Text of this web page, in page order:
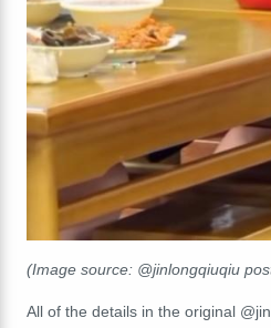
(Image source: @jinlongqiuqiu
All of the details in the original